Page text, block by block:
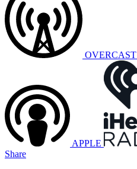
OVERCAST
APPLE
Share